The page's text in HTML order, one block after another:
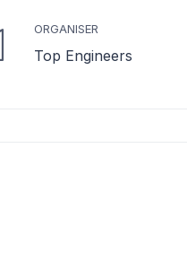
ORGANISER
Top Engineers